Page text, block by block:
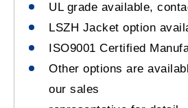
UL grade available,
LSZH Jacket option
ISO9001 Certified
Other options are
our sales